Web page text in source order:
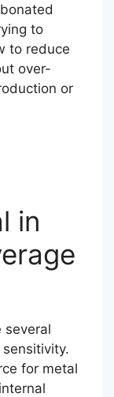
to
to reduce
over-
or
in
several
for metal